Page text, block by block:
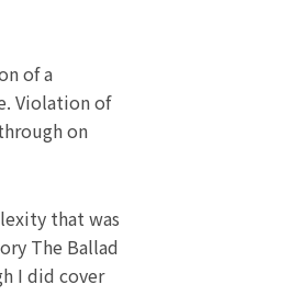
of a
Violation of
on
that was
The Ballad
I did cover